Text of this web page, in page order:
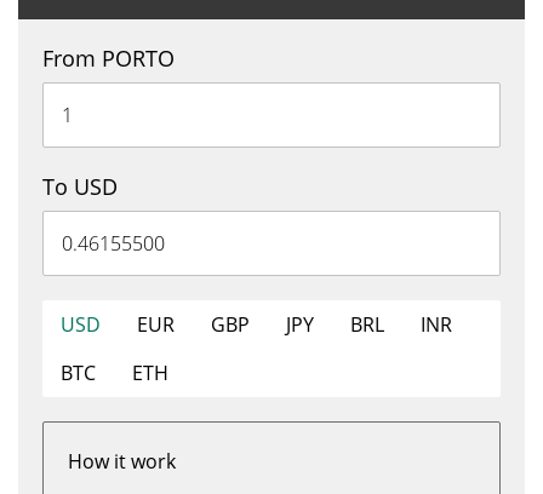
From PORTO
To USD
USD EUR GBP JPY BRL
INR
BTC
ETH
How it work